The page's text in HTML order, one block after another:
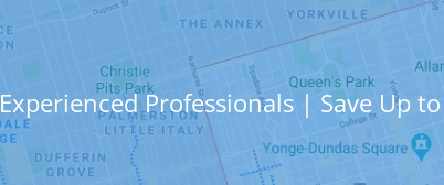
Experienced Professionals | Save Up